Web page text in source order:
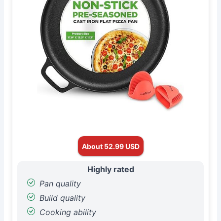
About 52.99 USD
Highly rated
Pan quality
Build quality
Cooking ability